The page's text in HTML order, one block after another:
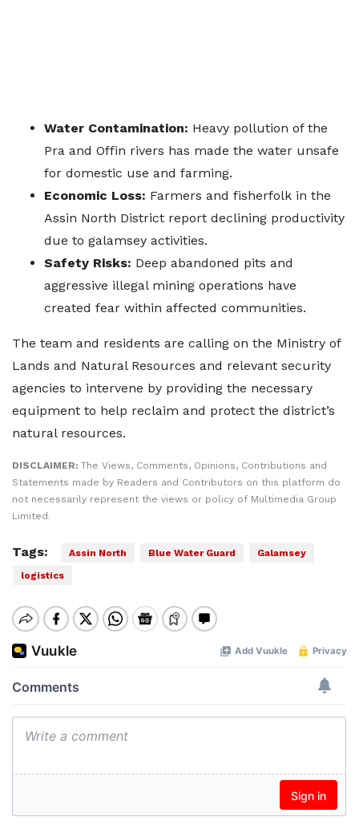
Water Contamination: Heavy pollution of the
Pra and Offin rivers has made the water unsafe
for domestic use and farming.
Economic Loss: Farmers and fisherfolk in the
Assin North District report declining productivity
due to galamsey activities.
Safety Risks: Deep abandoned pits and
aggressive illegal mining operations have
created fear within affected communities.
The team and residents are calling on the Ministry of
Lands and Natural Resources and relevant security
agencies to intervene by providing the necessary
equipment to help reclaim and protect the district’s
natural resources.
DISCLAIMER: The Views, Comments, Opinions, Contributions and
Statements made by Readers and Contributors on this platform do
not necessarily represent the views or policy of Multimedia Group
Limited.
Tags: Assin North Blue Water Guard
Galamsey
logistics